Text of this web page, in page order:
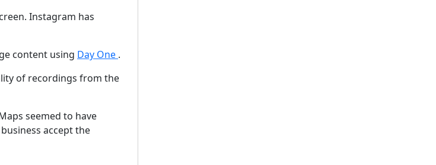
Instagram has
content using Day One .
of recordings from the
seemed to have
accept the